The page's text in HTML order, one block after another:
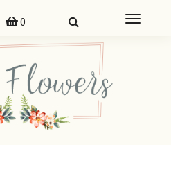
0
Toggle